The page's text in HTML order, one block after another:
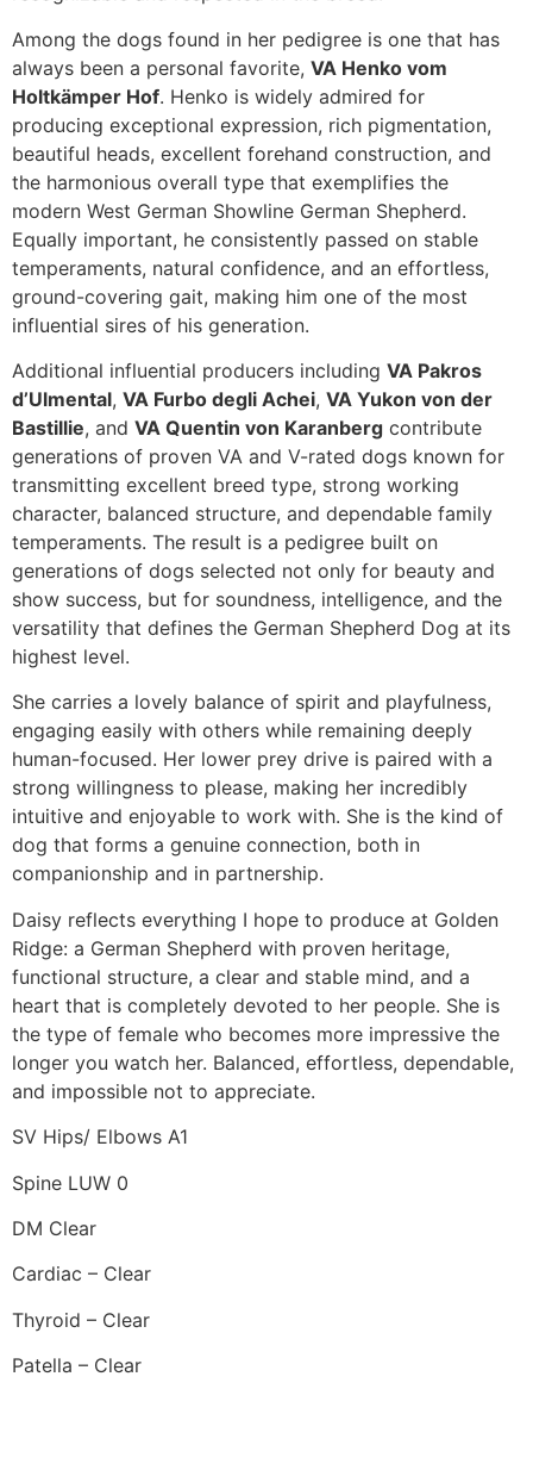
Among the dogs found in her pedigree is one that has
always been a personal favorite, VA Henko vom
Holtkämper Hof. Henko is widely admired for
producing exceptional expression, rich pigmentation,
beautiful heads, excellent forehand construction, and
the harmonious overall type that exemplifies the
modern West German Showline German Shepherd.
Equally important, he consistently passed on stable
temperaments, natural confidence, and an effortless,
ground-covering gait, making him one of the most
influential sires of his generation.
Additional influential producers including VA Pakros
d’Ulmental, VA Furbo degli Achei, VA Yukon von der
Bastillie, and VA Quentin von Karanberg contribute
generations of proven VA and V-rated dogs known for
transmitting excellent breed type, strong working
character, balanced structure, and dependable family
temperaments. The result is a pedigree built on
generations of dogs selected not only for beauty and
show success, but for soundness, intelligence, and the
versatility that defines the German Shepherd Dog at its
highest level.
She carries a lovely balance of spirit and playfulness,
engaging easily with others while remaining deeply
human-focused. Her lower prey drive is paired with a
strong willingness to please, making her incredibly
intuitive and enjoyable to work with. She is the kind of
dog that forms a genuine connection, both in
companionship and in partnership.
Daisy reflects everything I hope to produce at Golden
Ridge: a German Shepherd with proven heritage,
functional structure, a clear and stable mind, and a
heart that is completely devoted to her people. She is
the type of female who becomes more impressive the
longer you watch her. Balanced, effortless, dependable,
and impossible not to appreciate.
SV Hips/ Elbows A1
Spine LUW 0
DM Clear
Cardiac – Clear
Thyroid – Clear
Patella – Clear